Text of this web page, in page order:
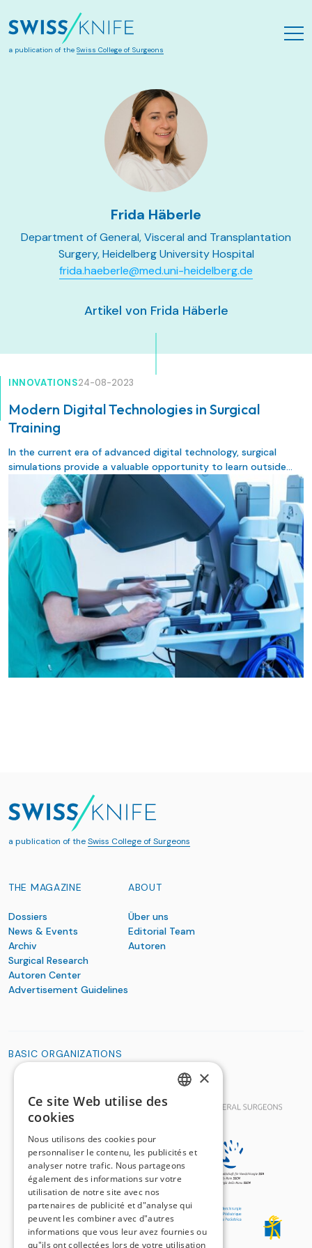
a publication of the Swiss College of Surgeons
Frida Häberle
Department of General, Visceral and Transplantation
Surgery, Heidelberg University Hospital
frida.haeberle@med.uni-heidelberg.de
Artikel von Frida Häberle
INNOVATIONS24-08-2023
Modern Digital Technologies in Surgical
Training
In the current era of advanced digital technology, surgical
simulations provide a valuable opportunity to learn outside
the operating room in a safe environment under experienced
guidance without risk to the patients. Implementing new
technologies, such as different forms of surgical simulations, in
surgical training aims to improve training experience, training
outcome, patient safety, and healthcare quality. The following
review provides an overview of surgical simulation methods
and their importance in contemporary surgical training.
a publication of theSwiss College of Surgeons
THE MAGAZINE
Dossiers
News & Events
Archiv
Surgical Research
Autoren Center
Advertisement Guidelines
ABOUT
Über uns
Editorial Team
Autoren
BASIC ORGANIZATIONS
×
Ce site Web utilise des
cookies
Nous utilisons des cookies pour
personnaliser le contenu, les publicités et
analyser notre trafic. Nous partageons
également des informations sur votre
utilisation de notre site avec nos
partenaires de publicité et d"analyse qui
peuvent les combiner avec d"autres
informations que vous leur avez fournies ou
qu"ils ont collectées lors de votre utilisation